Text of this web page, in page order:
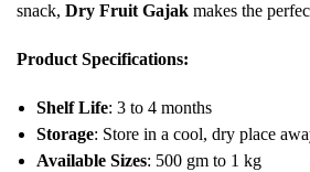
snack, Dry Fruit Gajak makes the
Product Specifications:
Shelf Life: 3 to 4 months
Storage: Store in a cool, dry place
Available Sizes: 500 gm to 1 kg